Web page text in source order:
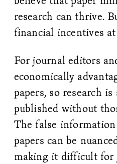
research can thrive.
financial incentives at
For journal editors
economically
papers, so research
published without
The false
papers can be
making it difficult for